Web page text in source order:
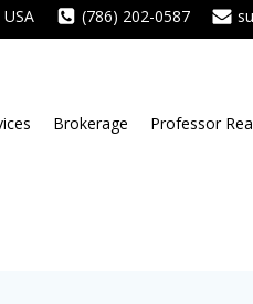
(786) 202-0587
Brokerage Professor